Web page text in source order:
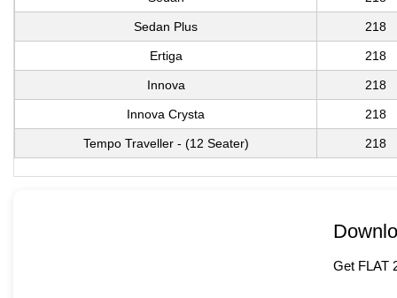
Sedan Plus 218
Ertiga 218
Innova 218
Innova Crysta 218
Tempo Traveller - (12 Seater) 218
Get FLAT